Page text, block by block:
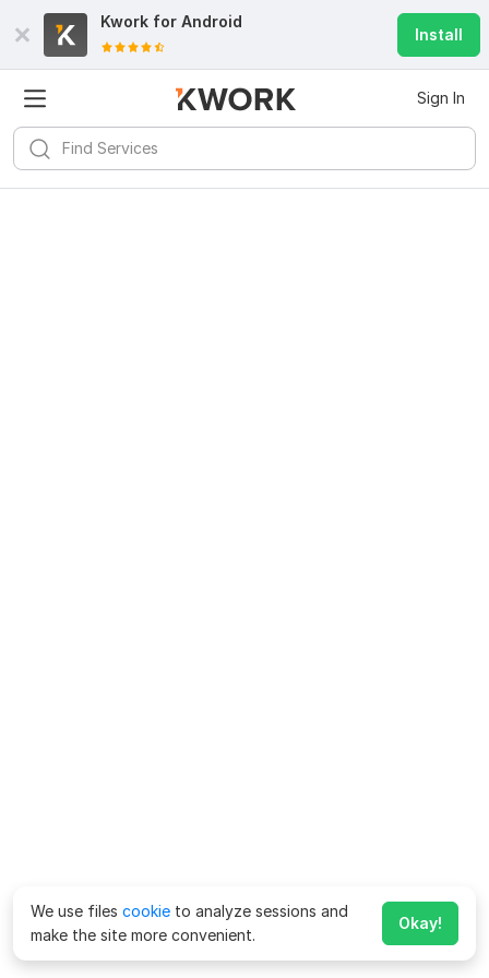
Kwork for Android
Install
Sign In
We use files cookie to analyze sessions and
make the site more convenient.
Okay!